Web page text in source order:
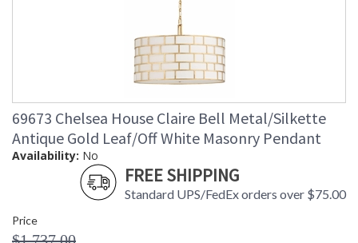
69673 Chelsea House Claire Bell Metal/Silkette
Antique Gold Leaf/Off White Masonry Pendant
Availability: No
FREE SHIPPING
Standard UPS/FedEx orders over $75.00
Price